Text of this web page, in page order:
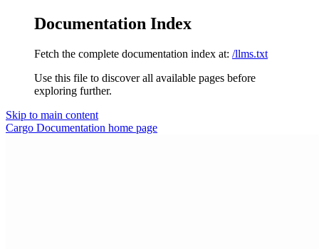
Documentation Index
Fetch the complete documentation index at: /llms.txt
Use this file to discover all available pages before
exploring further.
Skip to main content
Cargo Documentation home page